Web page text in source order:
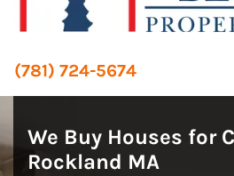
(781) 724-5674
We Buy Houses for
Rockland MA